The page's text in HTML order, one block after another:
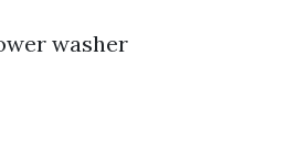
washer